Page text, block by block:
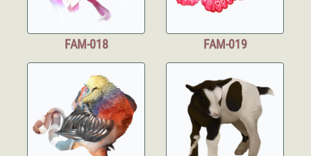
FAM-018 FAM-019